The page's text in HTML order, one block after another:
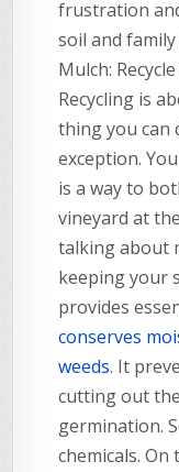
frustration
soil and
Mulch:
Recycling is
thing you can
exception.
is a way to
vineyard at
talking about
keeping your
provides
conserves
weeds. It
cutting out
germination.
chemicals.